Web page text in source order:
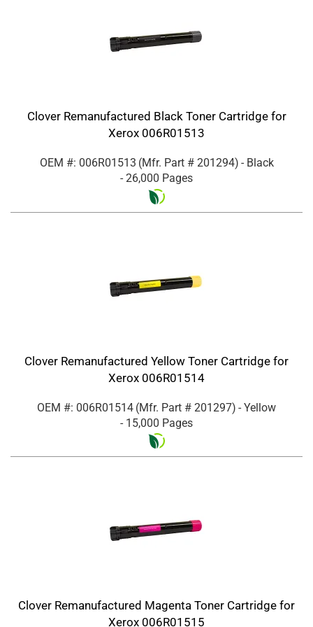
Clover Remanufactured Black Toner Cartridge for
Xerox 006R01513
OEM #: 006R01513 (Mfr. Part # 201294) - Black
- 26,000 Pages
Clover Remanufactured Yellow Toner Cartridge for
Xerox 006R01514
OEM #: 006R01514 (Mfr. Part # 201297) - Yellow
- 15,000 Pages
Clover Remanufactured Magenta Toner Cartridge for
Xerox 006R01515